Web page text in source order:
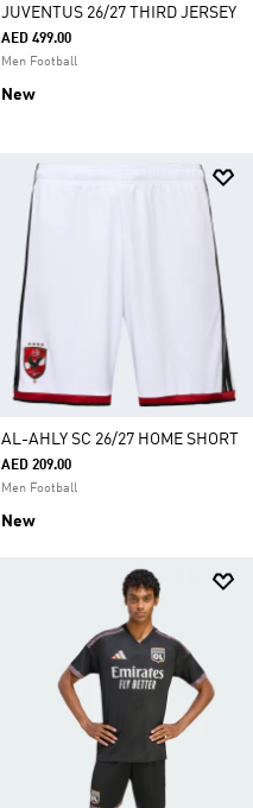
JUVENTUS 26/27 THIRD JERSEY
AED 499.00
Men Football
New
AL-AHLY SC 26/27 HOME SHORT
AED 209.00
Men Football
New